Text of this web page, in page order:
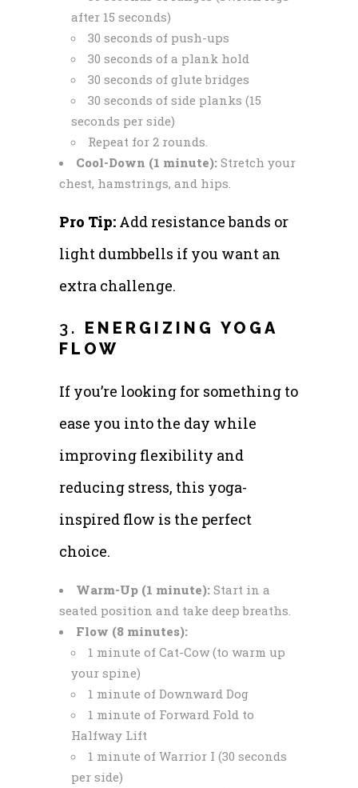
after 15 seconds)
30 seconds of push-ups
30 seconds of a plank hold
30 seconds of glute bridges
30 seconds of side planks (15
seconds per side)
Repeat for 2 rounds.
Cool-Down (1 minute): Stretch your
chest, hamstrings, and hips.
Pro Tip: Add resistance bands or
light dumbbells if you want an
extra challenge.
3. ENERGIZING YOGA
FLOW
If you’re looking for something to
ease you into the day while
improving flexibility and
reducing stress, this yoga-
inspired flow is the perfect
choice.
Warm-Up (1 minute): Start in a
seated position and take deep breaths.
Flow (8 minutes):
1 minute of Cat-Cow (to warm up
your spine)
1 minute of Downward Dog
1 minute of Forward Fold to
Halfway Lift
1 minute of Warrior I (30 seconds
per side)